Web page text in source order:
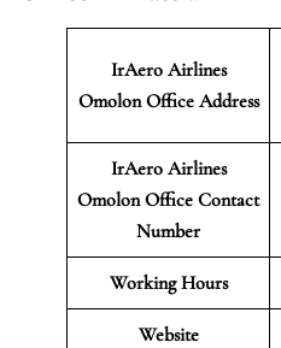
IrAero Airlines
OmolonOffice Address
IrAero Airlines
Omolon Office Contact
Number
Working Hours
Website